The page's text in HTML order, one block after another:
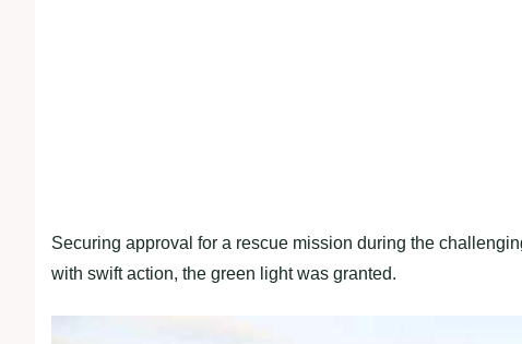
Securing approval for a rescue mission during the
with swift action, the green light was granted.